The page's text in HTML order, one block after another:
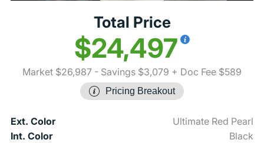
Total Price
$24,497
Market $26,987 - Savings $3,079 + Doc Fee $589
Pricing Breakout
Ext. Color
Ultimate Red Pearl
Int. Color
Black